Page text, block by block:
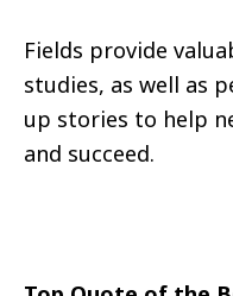
Fields provide
studies, as well as
up stories to help
and succeed.